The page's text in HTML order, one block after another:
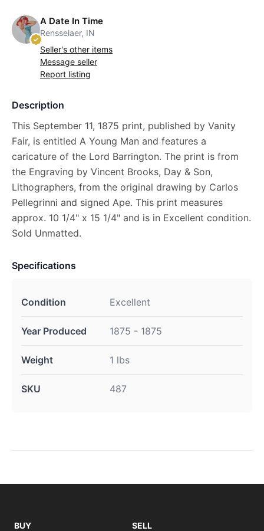
A Date In Time
Rensselaer, IN
Seller's other items
Message seller
Report listing
Description
This September 11, 1875 print, published by Vanity
Fair, is entitled A Young Man and features a
caricature of the Lord Barrington. The print is from
the Engraving by Vincent Brooks, Day & Son,
Lithographers, from the original drawing by Carlos
Pellegrinni and signed Ape. This print measures
approx. 10 1/4" x 15 1/4" and is in Excellent condition.
Sold Unmatted.
Specifications
Condition Excellent
Year Produced 1875 - 1875
Weight 1 lbs
SKU 487
BUY
SELL